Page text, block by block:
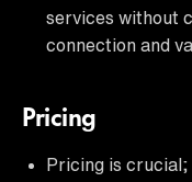
services without
connection and
Pricing
Pricing is crucial;